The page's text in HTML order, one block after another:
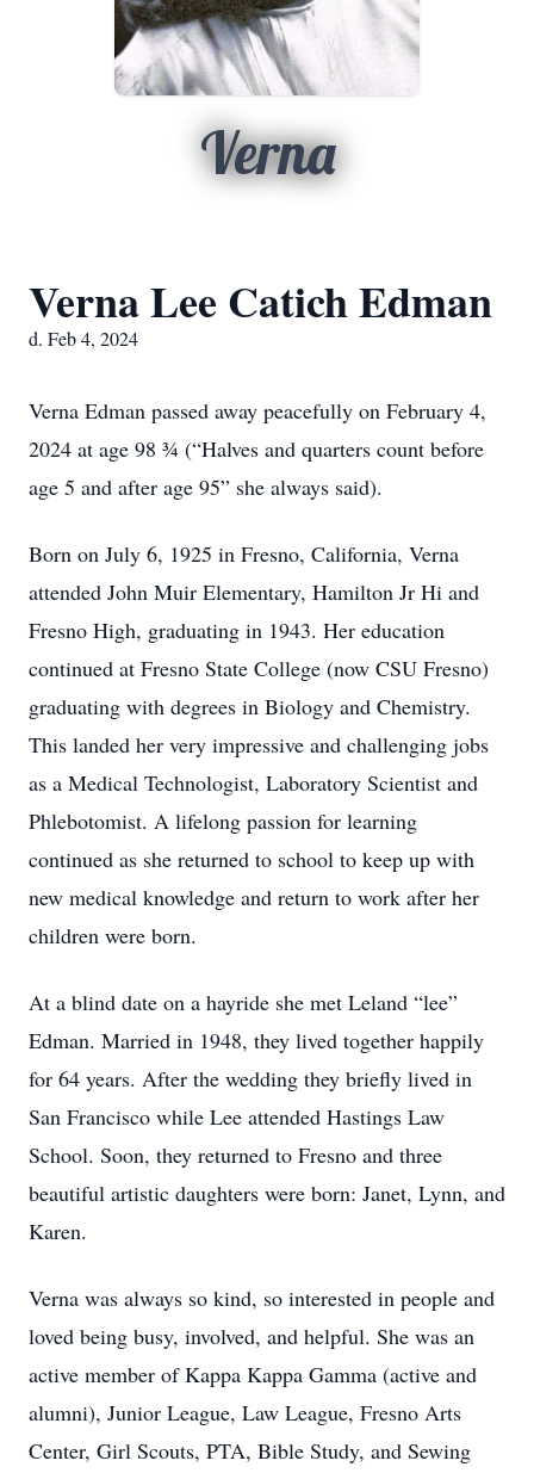
Verna
Verna Lee Catich Edman
d. Feb 4, 2024
Verna Edman passed away peacefully on February 4,
2024 at age 98 ¾ (“Halves and quarters count before
age 5 and after age 95” she always said).
Born on July 6, 1925 in Fresno, California, Verna
attended John Muir Elementary, Hamilton Jr Hi and
Fresno High, graduating in 1943. Her education
continued at Fresno State College (now CSU Fresno)
graduating with degrees in Biology and Chemistry.
This landed her very impressive and challenging jobs
as a Medical Technologist, Laboratory Scientist and
Phlebotomist. A lifelong passion for learning
continued as she returned to school to keep up with
new medical knowledge and return to work after her
children were born.
At a blind date on a hayride she met Leland “lee”
Edman. Married in 1948, they lived together happily
for 64 years. After the wedding they briefly lived in
San Francisco while Lee attended Hastings Law
School. Soon, they returned to Fresno and three
beautiful artistic daughters were born: Janet, Lynn, and
Karen.
Verna was always so kind, so interested in people and
loved being busy, involved, and helpful. She was an
active member of Kappa Kappa Gamma (active and
alumni), Junior League, Law League, Fresno Arts
Center, Girl Scouts, PTA, Bible Study, and Sewing